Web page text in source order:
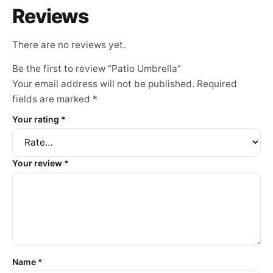
Reviews
There are no reviews yet.
Be the first to review “Patio Umbrella”
Your email address will not be published. Required
fields are marked *
Your rating *
Your review *
Name *